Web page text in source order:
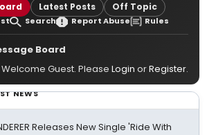
Latest Posts Off Topic
Search Report Abuse Rules
Board
Welcome Guest. Please Login orRegister.
NEWS
Releases New Single 'Ride With